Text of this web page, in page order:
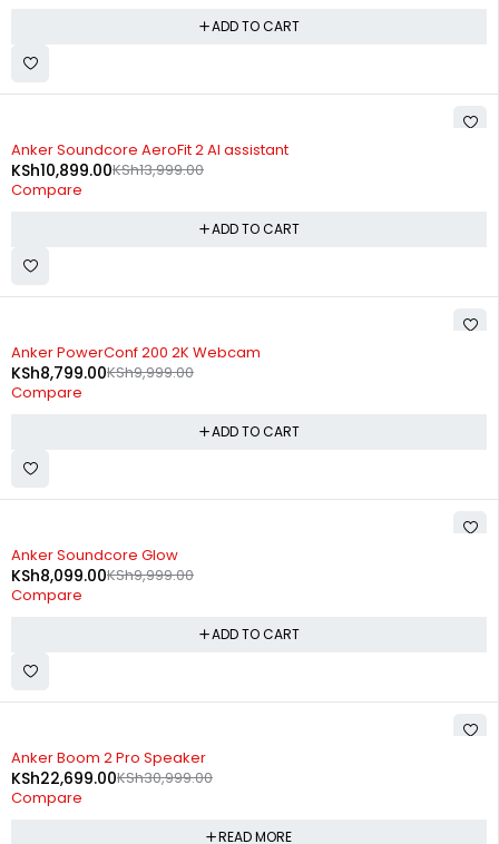
ADD TO CART
-22%
Anker Soundcore AeroFit 2 AI assistant
KSh13,999.00
KSh10,899.00
Compare
ADD TO CART
-12%
Anker PowerConf 200 2K Webcam
KSh9,999.00
KSh8,799.00
Compare
ADD TO CART
-19%
Anker Soundcore Glow
KSh9,999.00
KSh8,099.00
Compare
ADD TO CART
SOLD OUT
Anker Boom 2 Pro Speaker
KSh30,999.00
KSh22,699.00
Compare
READ MORE